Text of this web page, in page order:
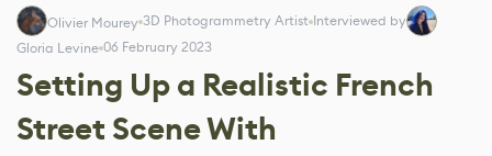
Olivier Mourey 3D Photogrammetry Artist Interviewed by
Gloria Levine 06 February 2023
Setting Up a Realistic French
Street Scene With